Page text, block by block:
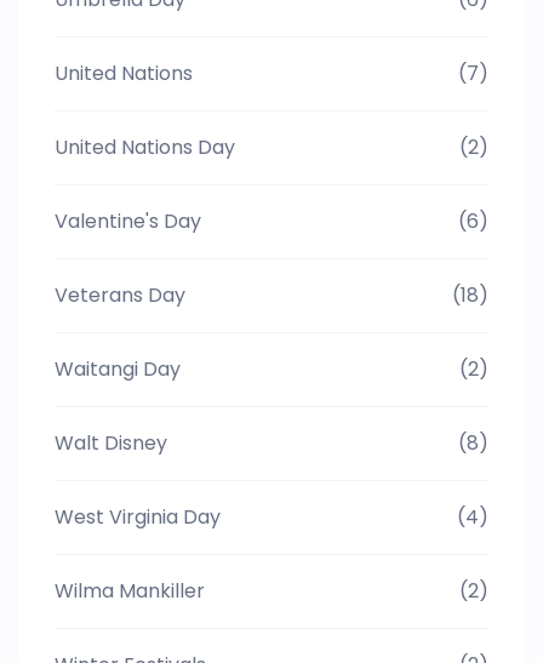
United Nations (7)
United Nations Day (2)
Valentine's Day (6)
Veterans Day (18)
Waitangi Day (2)
Walt Disney (8)
West Virginia Day (4)
Wilma Mankiller (2)